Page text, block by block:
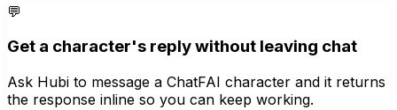
💬
Get a character's reply without leaving chat
Ask Hubi to message a ChatFAI character and it returns
the response inline so you can keep working.